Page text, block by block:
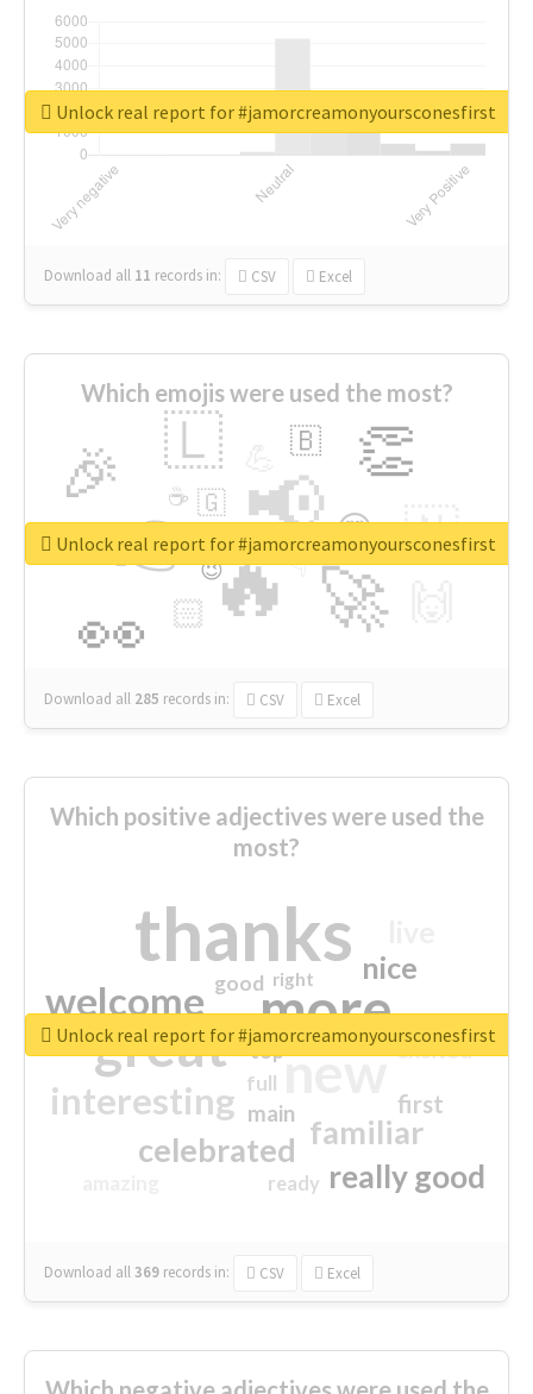
Download all 11 records in: CSV Excel
Unlock real report for #jamorcreamonyoursconesfirst
Which emojis were used the most?
🔥
👉 📢
🚀
👀
🎉 👏
🇱
🇳
😍
🏻
🇧
👇
🇬
🔷
☕
😉
🎡
Download all 285 records in: CSV Excel
Unlock real report for #jamorcreamonyoursconesfirst
Which positive adjectives were used the
most?
thanks
more
great new
welcome
interesting
familiar
celebrated
really good
nice
first
excited
main
good
top
full
ready
right
Download all369 records in: CSV Excel
Unlock real report for #jamorcreamonyoursconesfirst